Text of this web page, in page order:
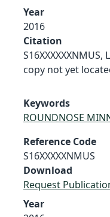
Year
2016
Citation
copy not yet
Keywords
ROUNDNOSE
Reference Code
S16XXXXXNMUS
Download
Request
Year